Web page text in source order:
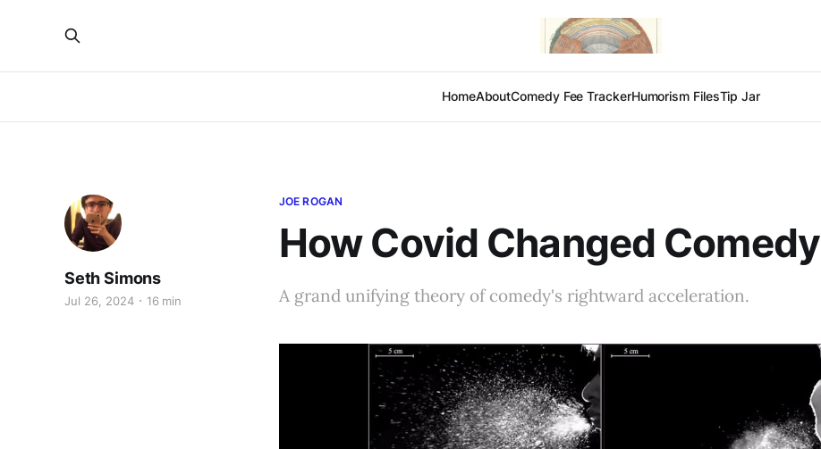
HomeAboutComedy Fee TrackerHumorism FilesTip Jar
JOE ROGAN
How Covid Changed Comedy
Seth Simons
Jul 26, 2024 16 min A grand unifying theory of comedy's rightward acceleration.